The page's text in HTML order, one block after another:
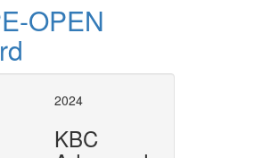
analysisPlugging CAPE-OPEN Unit
OPEN
2024
KBC